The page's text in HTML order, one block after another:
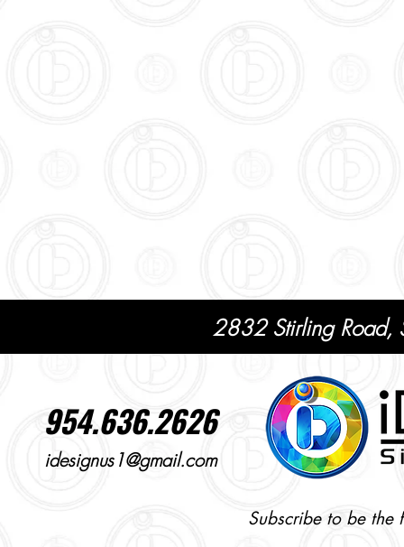
2832 Stirling Road,
954.636.2626
idesignus1@gmail.com
Subscribe to be the